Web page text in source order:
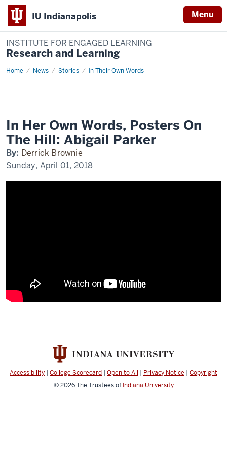
IU Indianapolis Menu
INSTITUTE FOR ENGAGED LEARNING
Research and Learning
Home News Stories In Their Own Words
In
Hill:
Abigail
Parker
In Her Own Words, Posters On
The Hill: Abigail Parker
By: Derrick Brownie
Sunday, April 01, 2018
Accessibility | College Scorecard | Open to All | Privacy Notice | Copyright
© 2026The Trustees of Indiana University